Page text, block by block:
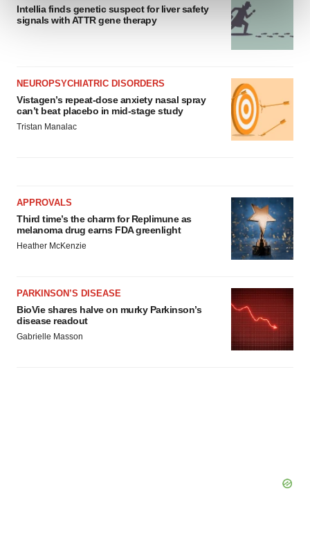
and set your preferences in thedetails section.
We use cookies to enhance your experience, analyze
consent or withdraw it. For more info, see ourPrivacy
Policy.
Intellia finds genetic suspect for liver safety
signals with ATTR gene therapy
NEUROPSYCHIATRIC DISORDERS
Vistagen’s repeat-dose anxiety nasal spray
can’t beat placebo in mid-stage study
Tristan Manalac
APPROVALS
Third time’s the charm for Replimune as
melanoma drug earns FDA greenlight
Heather McKenzie
PARKINSON’S DISEASE
BioVie shares halve on murky Parkinson’s
disease readout
Gabrielle Masson